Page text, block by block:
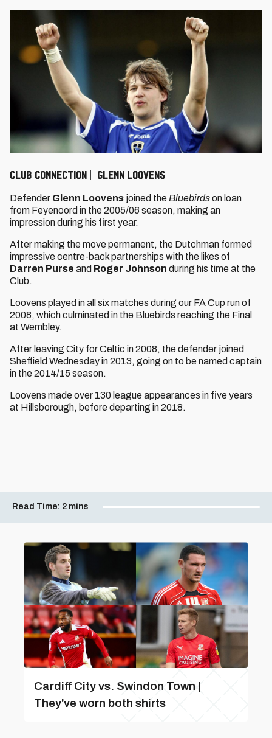
CLUB CONNECTION | GLENN LOOVENS
Defender Glenn Loovens joined the Bluebirdson loan
from Feyenoord in the 2005/06 season, making an
impression during his first year.
After making the move permanent, the Dutchman formed
impressive centre-back partnerships with the likes of
Darren Purse and Roger Johnson during his time at the
Club.
Loovens played in all six matches during our FA Cup run of
2008, which culminated in the Bluebirds reaching the Final
at Wembley.
After leaving City for Celtic in 2008, the defender joined
Sheffield Wednesday in 2013, going on to be named captain
in the 2014/15 season.
Loovens made over 130 league appearances in five years
at Hillsborough, before departing in 2018.
Read Time: 2 mins
Cardiff City vs. Swindon Town |
They've worn both shirts